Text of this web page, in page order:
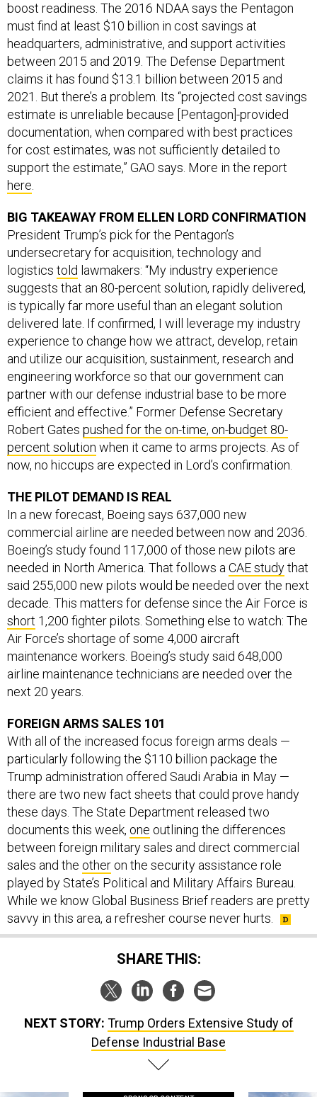
boost readiness. The 2016 NDAA says the Pentagon
must find at least $10 billion in cost savings at
headquarters, administrative, and support activities
between 2015 and 2019. The Defense Department
claims it has found $13.1 billion between 2015 and
2021. But there’s a problem. Its “projected cost savings
estimate is unreliable because [Pentagon]-provided
documentation, when compared with best practices
for cost estimates, was not sufficiently detailed to
support the estimate,” GAO says. More in the report
here.
BIG TAKEAWAY FROM ELLEN LORD CONFIRMATION
President Trump’s pick for the Pentagon’s
undersecretary for acquisition, technology and
logistics told lawmakers: “My industry experience
suggests that an 80-percent solution, rapidly delivered,
is typically far more useful than an elegant solution
delivered late. If confirmed, I will leverage my industry
experience to change how we attract, develop, retain
and utilize our acquisition, sustainment, research and
engineering workforce so that our government can
partner with our defense industrial base to be more
efficient and effective.” Former Defense Secretary
Robert Gates pushed for the on-time, on-budget 80-
percent solution when it came to arms projects. As of
now, no hiccups are expected in Lord’s confirmation.
THE PILOT DEMAND IS REAL
In a new forecast, Boeing says 637,000 new
commercial airline are needed between now and 2036.
Boeing’s study found 117,000 of those new pilots are
needed in North America. That follows aCAE studythat
said 255,000 new pilots would be needed over the next
decade. This matters for defense since the Air Force is
short 1,200 fighter pilots. Something else to watch: The
Air Force’s shortage of some 4,000 aircraft
maintenance workers. Boeing’s study said 648,000
airline maintenance technicians are needed over the
next 20 years.
FOREIGN ARMS SALES 101
With all of the increased focus foreign arms deals —
particularly following the $110 billion package the
Trump administration offered Saudi Arabia in May —
there are two new fact sheets that could prove handy
these days. The State Department released two
documents this week, one outlining the differences
between foreign military sales and direct commercial
sales and the other on the security assistance role
played by State’s Political and Military Affairs Bureau.
While we know Global Business Brief readers are pretty
savvy in this area, a refresher course never hurts.
SHARE THIS:
NEXT STORY: Trump Orders Extensive Study of
Defense Industrial Base